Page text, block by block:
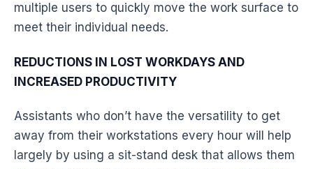
multiple users to quickly move the work surface to
meet their individual needs.
REDUCTIONS IN LOST WORKDAYS AND
INCREASED PRODUCTIVITY
Assistants who don’t have the versatility to get
away from their workstations every hour will help
largely by using a sit-stand desk that allows them